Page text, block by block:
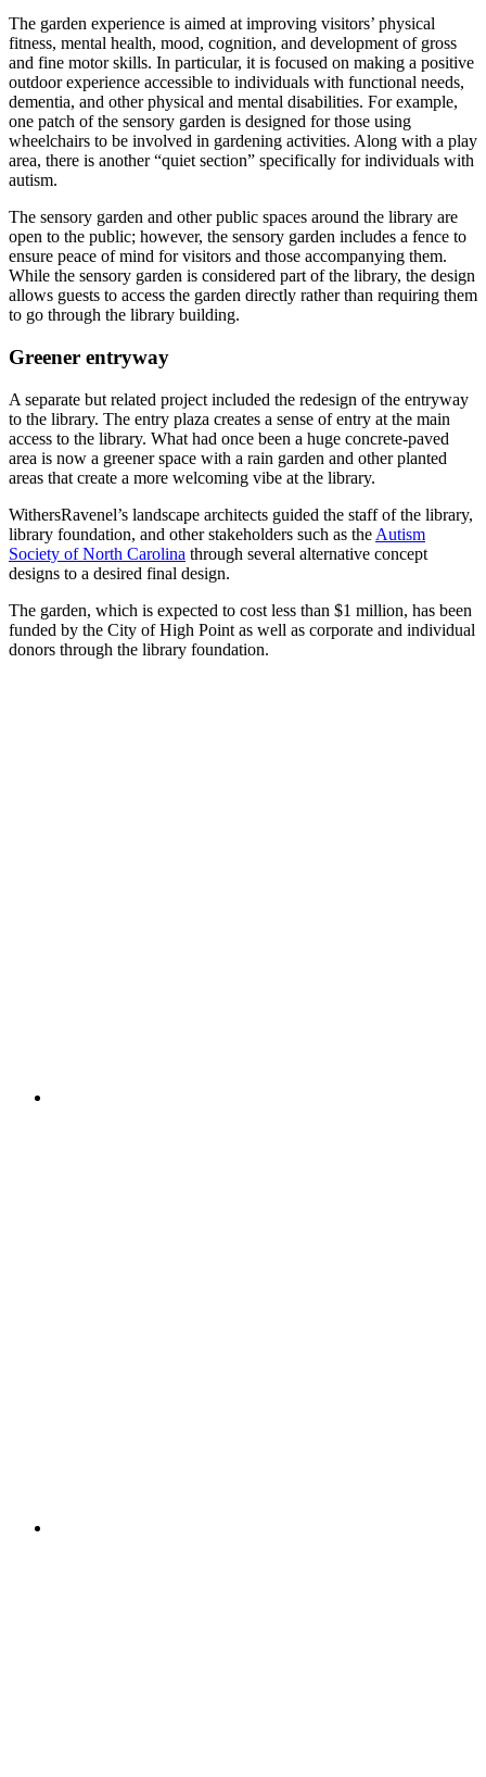
The garden experience is aimed at improving visitors’ physical
fitness, mental health, mood, cognition, and development of gross
and fine motor skills. In particular, it is focused on making a positive
outdoor experience accessible to individuals with functional needs,
dementia, and other physical and mental disabilities. For example,
one patch of the sensory garden is designed for those using
wheelchairs to be involved in gardening activities. Along with a play
area, there is another “quiet section” specifically for individuals with
autism.
The sensory garden and other public spaces around the library are
open to the public; however, the sensory garden includes a fence to
ensure peace of mind for visitors and those accompanying them.
While the sensory garden is considered part of the library, the design
allows guests to access the garden directly rather than requiring them
to go through the library building.
Greener entryway
A separate but related project included the redesign of the entryway
to the library. The entry plaza creates a sense of entry at the main
access to the library. What had once been a huge concrete-paved
area is now a greener space with a rain garden and other planted
areas that create a more welcoming vibe at the library.
WithersRavenel’s landscape architects guided the staff of the library,
library foundation, and other stakeholders such as the Autism
Society of North Carolina through several alternative concept
designs to a desired final design.
The garden, which is expected to cost less than $1 million, has been
funded by the City of High Point as well as corporate and individual
donors through the library foundation.